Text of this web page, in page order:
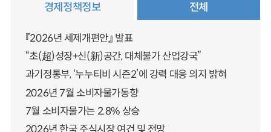
경제정책정보 전체
『2026년 세제개편안』 발표
“초(超)성장+신(新)공간, 대체불가 산업강국”
과기정통부, ‘누누티비 시즌2’에 강력 대응 의지 밝혀
2026년 7월 소비자물가동향
7월 소비자물가는 2.8% 상승
2026년 한국 주식시장 여건 및 전망